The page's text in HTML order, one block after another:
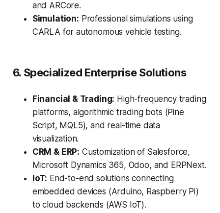
and ARCore.
Simulation: Professional simulations using
CARLA for autonomous vehicle testing.
6. Specialized Enterprise Solutions
Financial & Trading: High-frequency trading
platforms, algorithmic trading bots (Pine
Script, MQL5), and real-time data
visualization.
CRM & ERP: Customization of Salesforce,
Microsoft Dynamics 365, Odoo, and ERPNext.
IoT: End-to-end solutions connecting
embedded devices (Arduino, Raspberry Pi)
to cloud backends (AWS IoT).